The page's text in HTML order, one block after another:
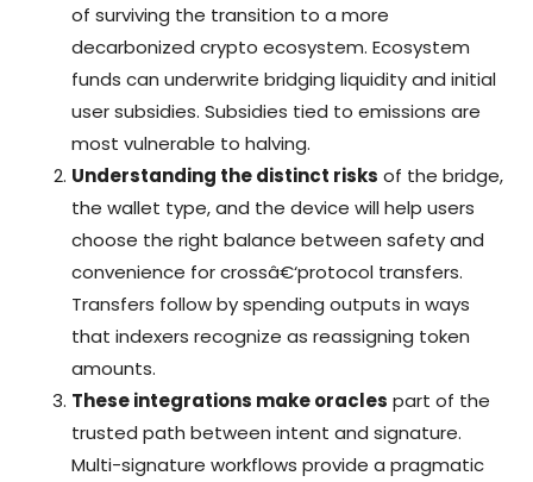
of surviving the transition to a more
decarbonized crypto ecosystem. Ecosystem
funds can underwrite bridging liquidity and initial
user subsidies. Subsidies tied to emissions are
most vulnerable to halving.
Understanding the distinct risks of the bridge,
the wallet type, and the device will help users
choose the right balance between safety and
convenience for crossâ€‘protocol transfers.
Transfers follow by spending outputs in ways
that indexers recognize as reassigning token
amounts.
These integrations make oracles part of the
trusted path between intent and signature.
Multi-signature workflows provide a pragmatic